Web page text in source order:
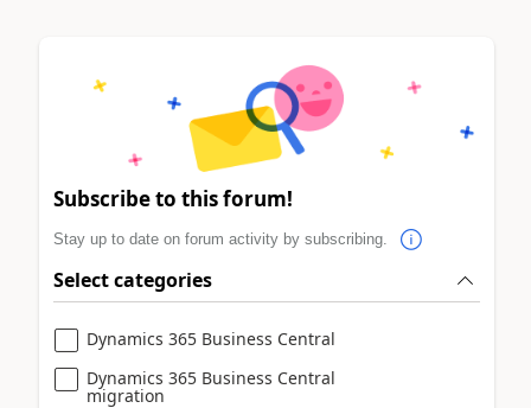
Subscribe to this forum!
Stay up to date on forum activity by subscribing.
Select categories
Dynamics 365 Business Central
Dynamics 365 Business Central
migration